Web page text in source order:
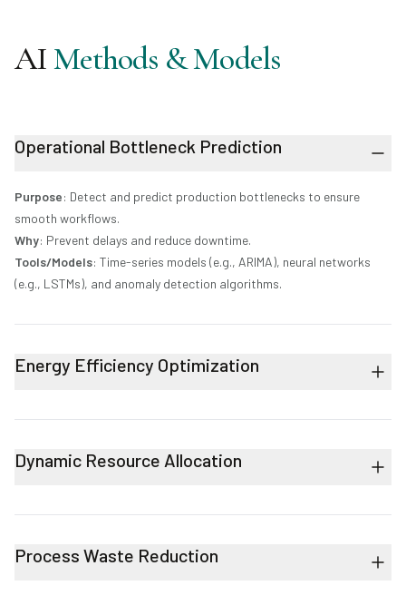
AIMethods & Models
Operational Bottleneck Prediction
Purpose: Detect and predict production bottlenecks to ensure
smooth workflows.
Why: Prevent delays and reduce downtime.
Tools/Models: Time-series models (e.g., ARIMA), neural networks
(e.g., LSTMs), and anomaly detection algorithms.
Energy Efficiency Optimization
Dynamic Resource Allocation
Process Waste Reduction